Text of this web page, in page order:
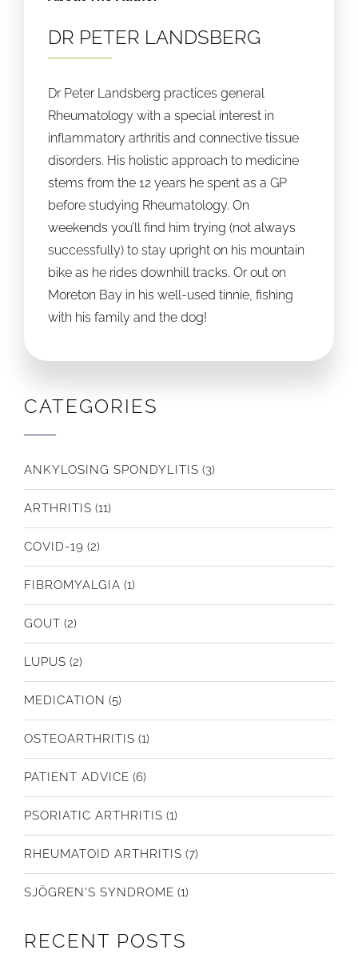
DR PETER LANDSBERG
Dr Peter Landsberg practices general
Rheumatology with a special interest in
inflammatory arthritis and connective tissue
disorders. His holistic approach to medicine
stems from the 12 years he spent as a GP
before studying Rheumatology. On
weekends you’ll find him trying (not always
successfully) to stay upright on his mountain
bike as he rides downhill tracks. Or out on
Moreton Bay in his well-used tinnie, fishing
with his family and the dog!
CATEGORIES
ANKYLOSING SPONDYLITIS (3)
ARTHRITIS (11)
COVID-19 (2)
FIBROMYALGIA (1)
GOUT (2)
LUPUS (2)
MEDICATION (5)
OSTEOARTHRITIS (1)
PATIENT ADVICE (6)
PSORIATIC ARTHRITIS (1)
RHEUMATOID ARTHRITIS (7)
SJÖGREN'S SYNDROME (1)
RECENT POSTS